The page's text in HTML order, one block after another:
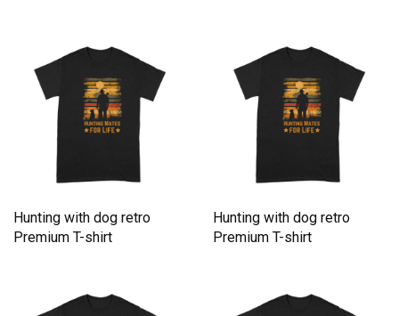
Hunting with dog retro
Premium T-shirt
Hunting with dog retro
Premium T-shirt